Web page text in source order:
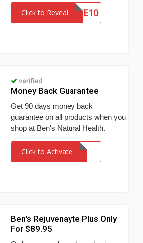
Click to Reveal SAVE10
verified
Money Back Guarantee
Get 90 days money back
guarantee on all products when you
shop at Ben's Natural Health.
Click to Activate
Ben's Rejuvenayte Plus Only
For $89.95